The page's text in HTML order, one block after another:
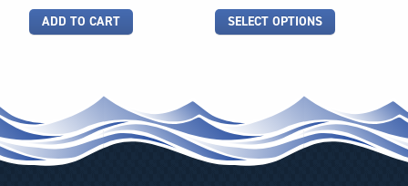
ADD TO CART SELECT OPTIONS
product